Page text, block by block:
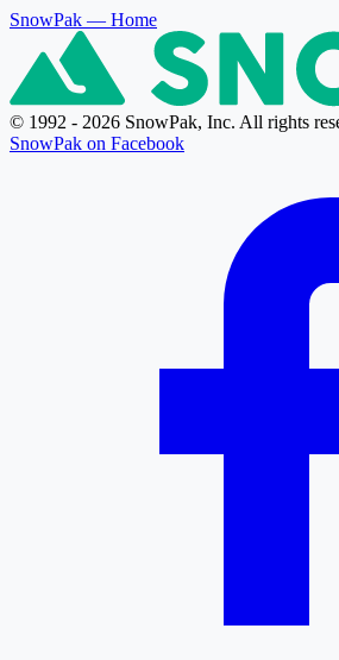
SnowPak — Home
© 1992 - 2026 SnowPak, Inc. All rights
SnowPak on Facebook